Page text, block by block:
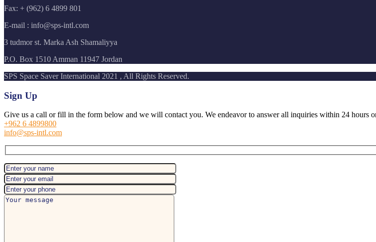
Fax: + (962) 6 4899 801
E-mail : info@sps-intl.com
3 tudmor st. Marka Ash Shamaliyya
P.O. Box 1510 Amman 11947 Jordan
SPS Space Saver International 2021 , All Rights Reserved.
Sign Up
Give us a call or fill in the form below and we will contact you. We endeavor to answer all inquiries within 24 hours
+962 6 4899800
info@sps-intl.com